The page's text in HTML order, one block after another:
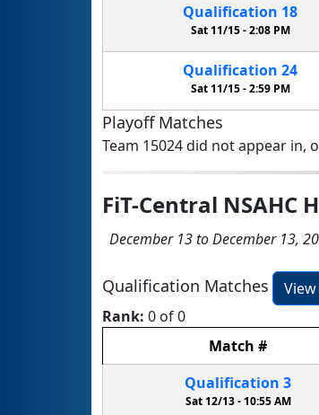
Qualification 18
Sat 11/15 -2:08 PM
Qualification 24
Sat 11/15 -2:59 PM
Playoff Matches
Team 15024 did not appear in,
FiT-Central NSAHC
December 13 to December 13,
Qualification Matches
Rank: 0 of 0
Match #
Qualification 3
Sat 12/13 - 10:55 AM